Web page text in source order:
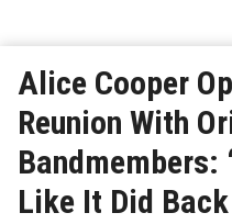
Alice Cooper
Reunion With
Bandmembers:
Like It Did